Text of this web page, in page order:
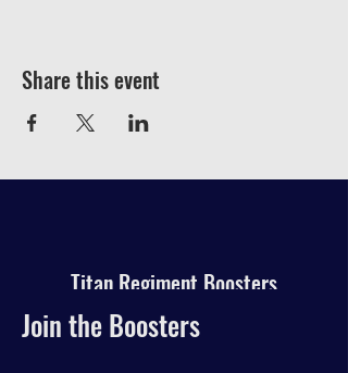
Share this event
Titan Regiment Boosters
Join the Boosters